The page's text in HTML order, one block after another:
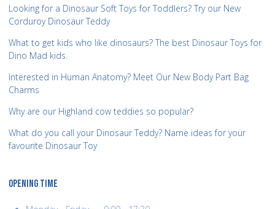
Looking for a Dinosaur Soft Toys for Toddlers? Try our New
Corduroy Dinosaur Teddy
What to get kids who like dinosaurs? The best Dinosaur Toys for
Dino Mad kids.
Interested in Human Anatomy? Meet Our New Body Part Bag
Charms
Why are our Highland cow teddies so popular?
What do you call your Dinosaur Teddy? Name ideas for your
favourite Dinosaur Toy
OPENING TIME